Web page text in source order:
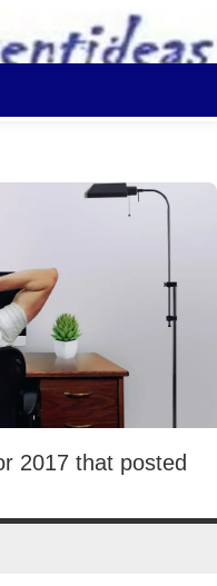
2017 that posted